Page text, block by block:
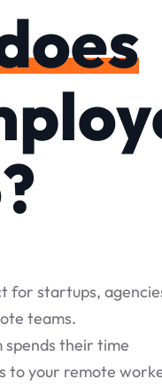
for startups,
teams.
spends their time
to your remote